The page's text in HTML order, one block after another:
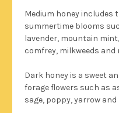
Medium honey includes
summertime blooms
lavender, mountain
comfrey, milkweeds and
Dark honey is a sweet
forage flowers such as
sage, poppy, yarrow